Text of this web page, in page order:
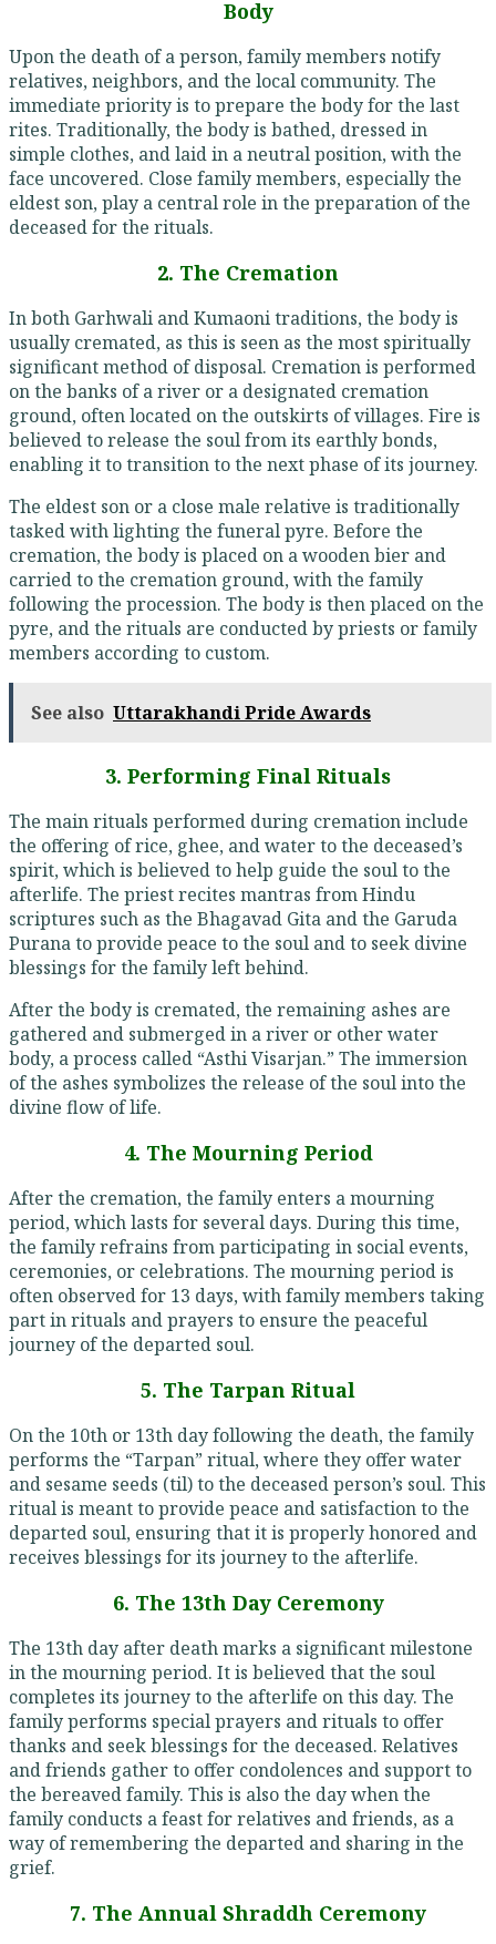
Body
Upon the death of a person, family members notify
relatives, neighbors, and the local community. The
immediate priority is to prepare the body for the last
rites. Traditionally, the body is bathed, dressed in
simple clothes, and laid in a neutral position, with the
face uncovered. Close family members, especially the
eldest son, play a central role in the preparation of the
deceased for the rituals.
2. The Cremation
In both Garhwali and Kumaoni traditions, the body is
usually cremated, as this is seen as the most spiritually
significant method of disposal. Cremation is performed
on the banks of a river or a designated cremation
ground, often located on the outskirts of villages. Fire is
believed to release the soul from its earthly bonds,
enabling it to transition to the next phase of its journey.
The eldest son or a close male relative is traditionally
tasked with lighting the funeral pyre. Before the
cremation, the body is placed on a wooden bier and
carried to the cremation ground, with the family
following the procession. The body is then placed on the
pyre, and the rituals are conducted by priests or family
members according to custom.
See also Uttarakhandi Pride Awards
3. Performing Final Rituals
The main rituals performed during cremation include
the offering of rice, ghee, and water to the deceased’s
spirit, which is believed to help guide the soul to the
afterlife. The priest recites mantras from Hindu
scriptures such as the Bhagavad Gita and the Garuda
Purana to provide peace to the soul and to seek divine
blessings for the family left behind.
After the body is cremated, the remaining ashes are
gathered and submerged in a river or other water
body, a process called “Asthi Visarjan.” The immersion
of the ashes symbolizes the release of the soul into the
divine flow of life.
4. The Mourning Period
After the cremation, the family enters a mourning
period, which lasts for several days. During this time,
the family refrains from participating in social events,
ceremonies, or celebrations. The mourning period is
often observed for 13 days, with family members taking
part in rituals and prayers to ensure the peaceful
journey of the departed soul.
5. The Tarpan Ritual
On the 10th or 13th day following the death, the family
performs the “Tarpan” ritual, where they offer water
and sesame seeds (til) to the deceased person’s soul. This
ritual is meant to provide peace and satisfaction to the
departed soul, ensuring that it is properly honored and
receives blessings for its journey to the afterlife.
6. The 13th Day Ceremony
The 13th day after death marks a significant milestone
in the mourning period. It is believed that the soul
completes its journey to the afterlife on this day. The
family performs special prayers and rituals to offer
thanks and seek blessings for the deceased. Relatives
and friends gather to offer condolences and support to
the bereaved family. This is also the day when the
family conducts a feast for relatives and friends, as a
way of remembering the departed and sharing in the
grief.
7. The Annual Shraddh Ceremony